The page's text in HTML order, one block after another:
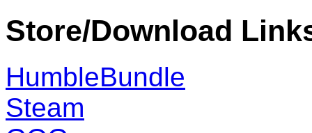
Store/Download
HumbleBundle
Steam